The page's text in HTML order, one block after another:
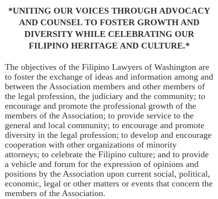
*UNITING OUR VOICES THROUGH ADVOCACY
AND COUNSEL TO FOSTER GROWTH AND
DIVERSITY WHILE CELEBRATING OUR
FILIPINO HERITAGE AND CULTURE.*
The objectives of the Filipino Lawyers of Washington are
to foster the exchange of ideas and information among and
between the Association members and other members of
the legal profession, the judiciary and the community; to
encourage and promote the professional growth of the
members of the Association; to provide service to the
general and local community; to encourage and promote
diversity in the legal profession; to develop and encourage
cooperation with other organizations of minority
attorneys; to celebrate the Filipino culture; and to provide
a vehicle and forum for the expression of opinions and
positions by the Association upon current social, political,
economic, legal or other matters or events that concern the
members of the Association.